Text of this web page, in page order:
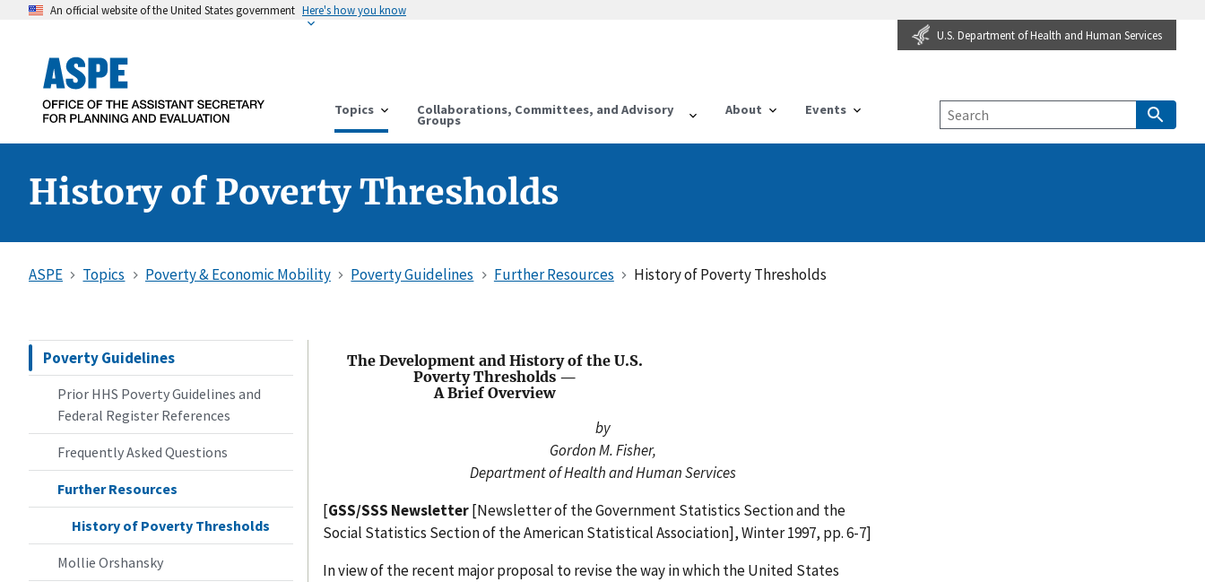
An official website of the United States government Here's how you know
U.S. Department of Health and Human Services
Topics Collaborations, Committees, and Advisory
Groups
About Events
History of Poverty Thresholds
ASPE Topics Poverty & Economic Mobility Poverty Guidelines Further Resources History of Poverty Thresholds
Poverty Guidelines
Prior HHS Poverty Guidelines and
Federal Register References
Frequently Asked Questions
Further Resources
History of Poverty Thresholds
Mollie Orshansky
The Development and History of the U.S.
Poverty Thresholds —
A Brief Overview
by
Gordon M. Fisher,
Department of Health and Human Services
[GSS/SSS Newsletter[Newsletter of the Government Statistics Section and the
Social Statistics Section of the American Statistical Association], Winter 1997, pp. 6-7]
In view of the recent major proposal to revise the way in which the United States